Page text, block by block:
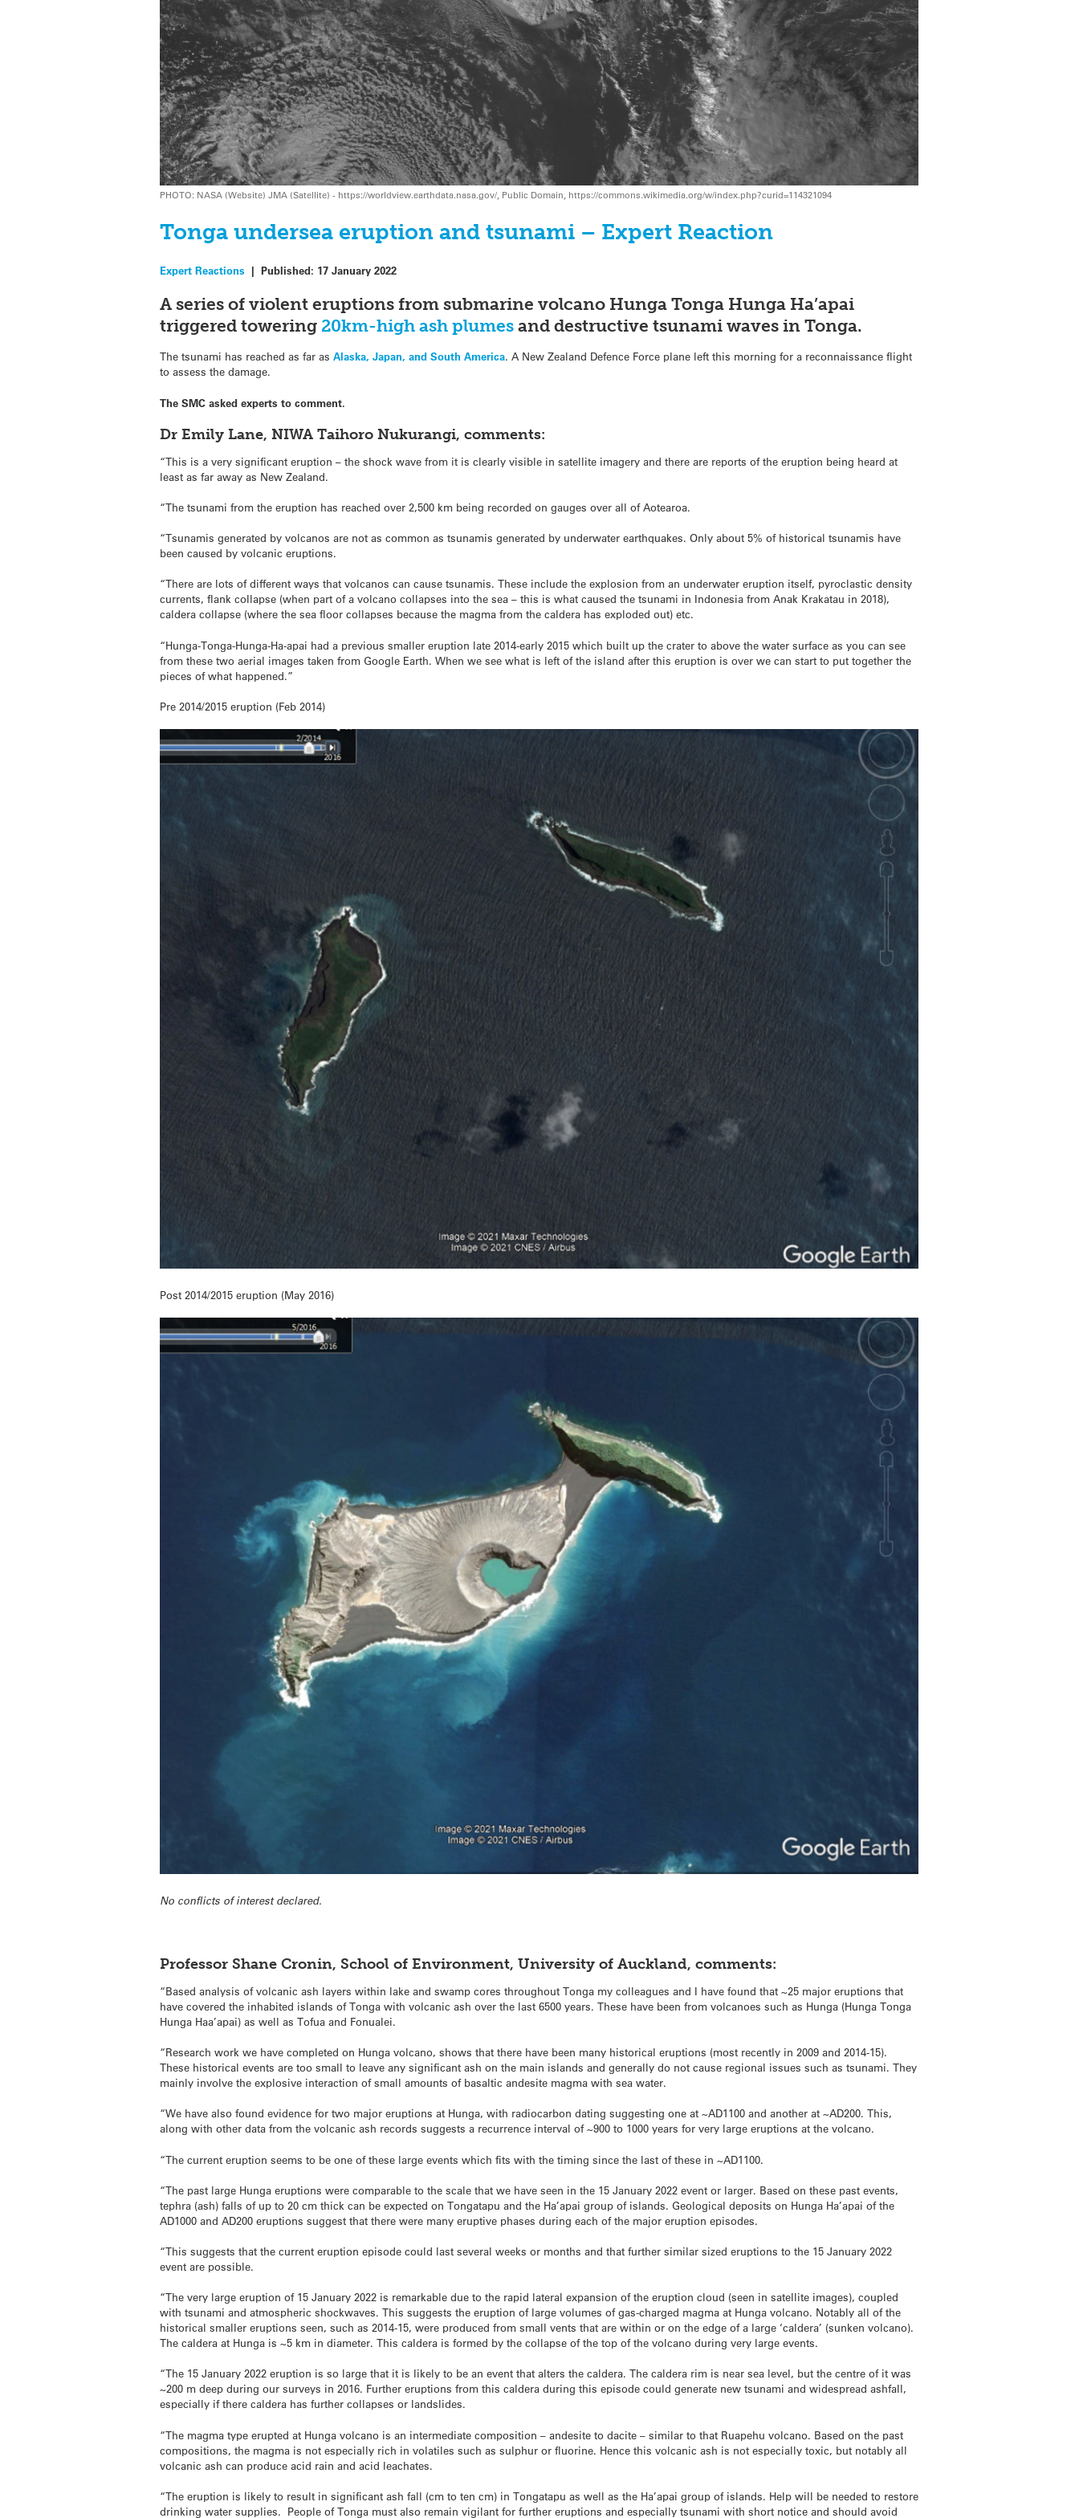
PHOTO: NASA (Website) JMA (Satellite) - https://worldview.earthdata.nasa.gov/, Public Domain, https://commons.wikimedia.org/w/index.php?curid=114321094
Tonga undersea eruption and tsunami – Expert Reaction
Expert Reactions |Published: 17 January 2022
A series of violent eruptions from submarine volcano Hunga Tonga Hunga Ha’apai
triggered towering 20km-high ash plumes and destructive tsunami waves in Tonga.
The tsunami has reached as far asAlaska, Japan, and South America. A New Zealand Defence Force plane left this morning for a reconnaissance flight
to assess the damage.
The SMC asked experts to comment.
Dr Emily Lane, NIWA Taihoro Nukurangi, comments:
“This is a very significant eruption – the shock wave from it is clearly visible in satellite imagery and there are reports of the eruption being heard at
least as far away as New Zealand.
“The tsunami from the eruption has reached over 2,500 km being recorded on gauges over all of Aotearoa.
“Tsunamis generated by volcanos are not as common as tsunamis generated by underwater earthquakes. Only about 5% of historical tsunamis have
been caused by volcanic eruptions.
“There are lots of different ways that volcanos can cause tsunamis. These include the explosion from an underwater eruption itself, pyroclastic density
currents, flank collapse (when part of a volcano collapses into the sea – this is what caused the tsunami in Indonesia from Anak Krakatau in 2018),
caldera collapse (where the sea floor collapses because the magma from the caldera has exploded out) etc.
“Hunga-Tonga-Hunga-Ha-apai had a previous smaller eruption late 2014-early 2015 which built up the crater to above the water surface as you can see
from these two aerial images taken from Google Earth. When we see what is left of the island after this eruption is over we can start to put together the
pieces of what happened.”
Pre 2014/2015 eruption (Feb 2014)
Post 2014/2015 eruption (May 2016)
No conflicts of interest declared.
Professor Shane Cronin, School of Environment, University of Auckland, comments:
“Based analysis of volcanic ash layers within lake and swamp cores throughout Tonga my colleagues and I have found that ~25 major eruptions that
have covered the inhabited islands of Tonga with volcanic ash over the last 6500 years. These have been from volcanoes such as Hunga (Hunga Tonga
Hunga Haa’apai) as well as Tofua and Fonualei.
“Research work we have completed on Hunga volcano, shows that there have been many historical eruptions (most recently in 2009 and 2014-15).
These historical events are too small to leave any significant ash on the main islands and generally do not cause regional issues such as tsunami. They
mainly involve the explosive interaction of small amounts of basaltic andesite magma with sea water.
“We have also found evidence for two major eruptions at Hunga, with radiocarbon dating suggesting one at ~AD1100 and another at ~AD200. This,
along with other data from the volcanic ash records suggests a recurrence interval of ~900 to 1000 years for very large eruptions at the volcano.
“The current eruption seems to be one of these large events which fits with the timing since the last of these in ~AD1100.
“The past large Hunga eruptions were comparable to the scale that we have seen in the 15 January 2022 event or larger. Based on these past events,
tephra (ash) falls of up to 20 cm thick can be expected on Tongatapu and the Ha’apai group of islands. Geological deposits on Hunga Ha’apai of the
AD1000 and AD200 eruptions suggest that there were many eruptive phases during each of the major eruption episodes.
“This suggests that the current eruption episode could last several weeks or months and that further similar sized eruptions to the 15 January 2022
event are possible.
“The very large eruption of 15 January 2022 is remarkable due to the rapid lateral expansion of the eruption cloud (seen in satellite images), coupled
with tsunami and atmospheric shockwaves. This suggests the eruption of large volumes of gas-charged magma at Hunga volcano. Notably all of the
historical smaller eruptions seen, such as 2014-15, were produced from small vents that are within or on the edge of a large ‘caldera’ (sunken volcano).
The caldera at Hunga is ~5 km in diameter. This caldera is formed by the collapse of the top of the volcano during very large events.
“The 15 January 2022 eruption is so large that it is likely to be an event that alters the caldera. The caldera rim is near sea level, but the centre of it was
~200 m deep during our surveys in 2016. Further eruptions from this caldera during this episode could generate new tsunami and widespread ashfall,
especially if there caldera has further collapses or landslides.
“The magma type erupted at Hunga volcano is an intermediate composition – andesite to dacite – similar to that Ruapehu volcano. Based on the past
compositions, the magma is not especially rich in volatiles such as sulphur or fluorine. Hence this volcanic ash is not especially toxic, but notably all
volcanic ash can produce acid rain and acid leachates.
“The eruption is likely to result in significant ash fall (cm to ten cm) in Tongatapu as well as the Ha’apai group of islands. Help will be needed to restore
drinking water supplies. People of Tonga must also remain vigilant for further eruptions and especially tsunami with short notice and should avoid